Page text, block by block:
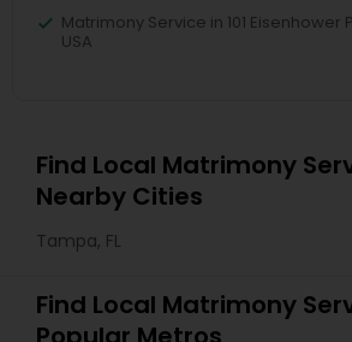
Matrimony Service in 101 Eisenhower
USA
Find Local Matrimony
Nearby Cities
Tampa, FL
Find Local Matrimony